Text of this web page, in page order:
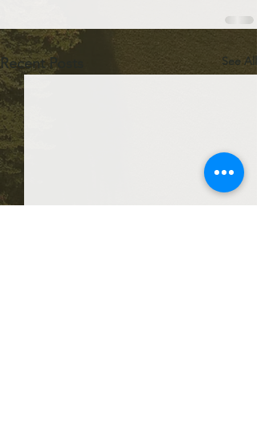
Recent Posts See All